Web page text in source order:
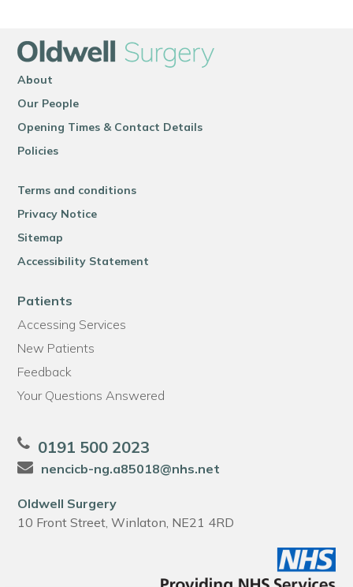
About
Our People
Opening Times & Contact Details
Policies
Terms and conditions
Privacy Notice
Sitemap
Accessibility Statement
Patients
Accessing Services
New Patients
Feedback
Your Questions Answered
0191 500 2023
nencicb-ng.a85018@nhs.net
Oldwell Surgery
10 Front Street, Winlaton, NE21 4RD